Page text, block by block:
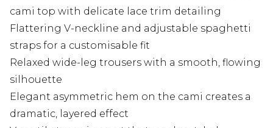
cami top with delicate lace trim detailing
Flattering V-neckline and adjustable spaghetti
straps for a customisable fit
Relaxed wide-leg trousers with a smooth, flowing
silhouette
Elegant asymmetric hem on the cami creates a
dramatic, layered effect